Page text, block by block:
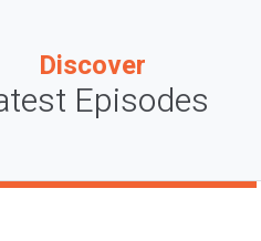
Discover
Episodes